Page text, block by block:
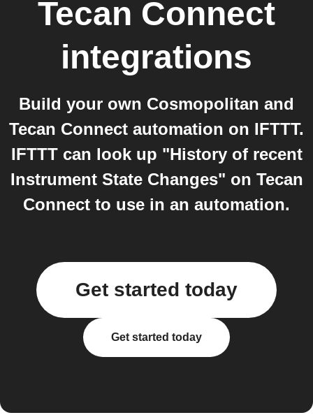
Tecan Connect
integrations
Build your own Cosmopolitan and
Tecan Connect automation on IFTTT.
IFTTT can look up "History of recent
Instrument State Changes" on Tecan
Connect to use in an automation.
Get started today
Get started today